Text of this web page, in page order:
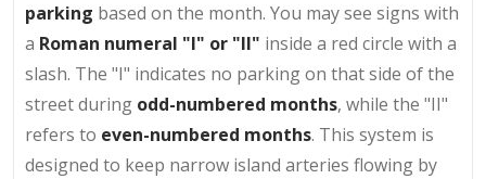
parking based on the month. You may see signs with
a Roman numeral "I" or "II" inside a red circle with a
slash. The "I" indicates no parking on that side of the
street during odd-numbered months, while the "II"
refers to even-numbered months. This system is
designed to keep narrow island arteries flowing by